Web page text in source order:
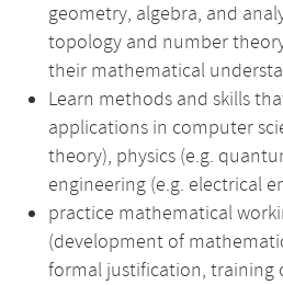
geometry, algebra, and
topology and number
their mathematical
Learn methods and skills
applications in computer
theory), physics (e.g.
engineering (e.g. electrical
practice mathematical
(development of
formal justification, training